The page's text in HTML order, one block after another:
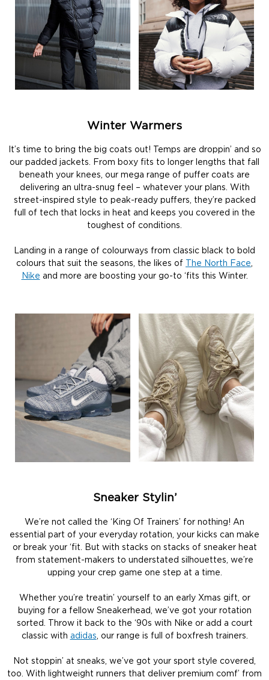
Winter Warmers
It’s time to bring the big coats out! Temps are droppin’ and so
our padded jackets. From boxy fits to longer lengths that fall
beneath your knees, our mega range of puffer coats are
delivering an ultra-snug feel – whatever your plans. With
street-inspired style to peak-ready puffers, they’re packed
full of tech that locks in heat and keeps you covered in the
toughest of conditions.
Landing in a range of colourways from classic black to bold
colours that suit the seasons, the likes of
The North Face,
Nike and more are boosting your go-to ‘fits this Winter.
Sneaker Stylin’
We’re not called the ‘King Of Trainers’ for nothing! An
essential part of your everyday rotation, your kicks can make
or break your ‘fit. But with stacks on stacks of sneaker heat
from statement-makers to understated silhouettes, we’re
upping your crep game one step at a time.
Whether you’re treatin’ yourself to an early Xmas gift, or
buying for a fellow Sneakerhead, we’ve got your rotation
sorted. Throw it back to the ‘90s with Nike or add a court
classic with adidas, our range is full of boxfresh trainers.
Not stoppin’ at sneaks, we’ve got your sport style covered,
too. With lightweight runners that deliver premium comf’ from